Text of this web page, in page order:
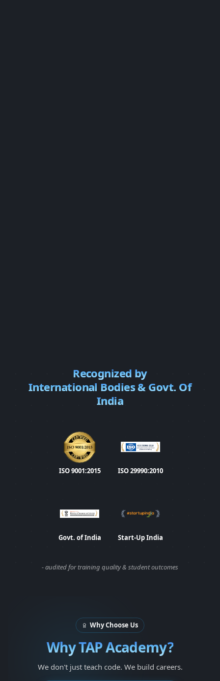
Recognized by
International Bodies & Govt. Of
India
ISO 9001:2015
ISO 9001:2015
ISO 29990:2010
Govt. of India Start-Up India
- audited for training quality & student outcomes
Why Choose Us
Why TAP Academy?
We don't just teach code. We build careers.